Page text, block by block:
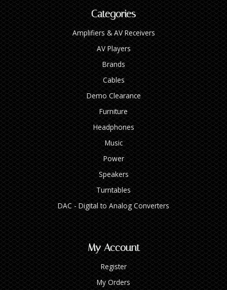
Categories
Amplifiers & AV Receivers
AV Players
Brands
Cables
Demo Clearance
Furniture
Headphones
Music
Power
Speakers
Turntables
DAC - Digital to Analog Converters
My Account
Register
My Orders